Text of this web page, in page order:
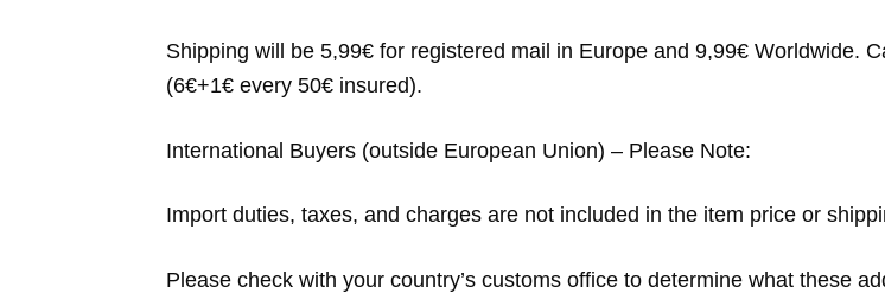
Shipping will be 5,99€ for registered mail in Europe and 9,99€ Worldwide.
(6€+1€ every 50€ insured).
International Buyers (outside European Union) – Please Note:
Import duties, taxes, and charges are not included in the item price or
Please check with your country’s customs office to determine what these